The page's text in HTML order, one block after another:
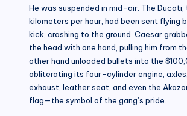
He was suspended in mid-air. The
kilometers per hour, had been sent flying
kick, crashing to the ground. Caesar
the head with one hand, pulling him from
other hand unloaded bullets into the
obliterating its four-cylinder engine,
exhaust, leather seat, and even the
flag—the symbol of the gang’s pride.